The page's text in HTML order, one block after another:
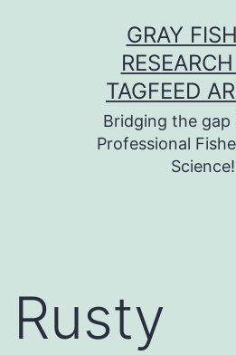
GRAY
TAGFEED
Bridging the gap
Professional
Science!
Rusty